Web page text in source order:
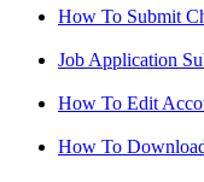
How To Submit
Job Application
How To Edit
How To